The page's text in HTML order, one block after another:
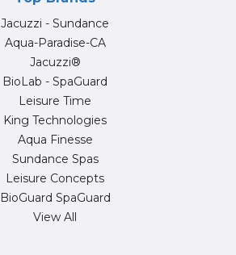
Jacuzzi - Sundance
Aqua-Paradise-CA
Jacuzzi®
BioLab - SpaGuard
Leisure Time
King Technologies
Aqua Finesse
Sundance Spas
Leisure Concepts
BioGuard SpaGuard
View All